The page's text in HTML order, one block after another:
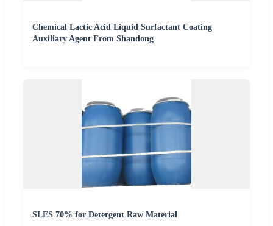
Chemical Lactic Acid Liquid Surfactant Coating
Auxiliary Agent From Shandong
SLES 70% for Detergent Raw Material